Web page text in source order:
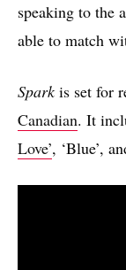
speaking to the
able to match
Sparkis set for
Canadian. It
Love’, ‘Blue’,